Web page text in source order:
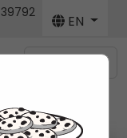
39792
EN
Menú